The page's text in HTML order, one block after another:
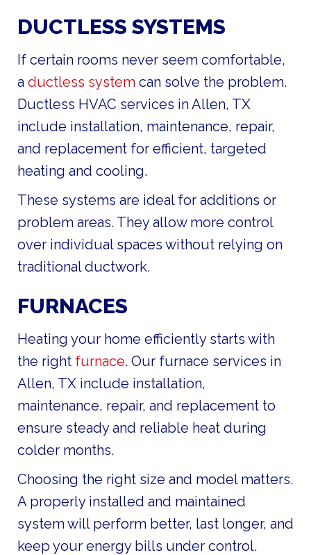
DUCTLESS SYSTEMS
If certain rooms never seem comfortable,
a ductless system can solve the problem.
Ductless HVAC services in Allen, TX
include installation, maintenance, repair,
and replacement for efficient, targeted
heating and cooling.
These systems are ideal for additions or
problem areas. They allow more control
over individual spaces without relying on
traditional ductwork.
FURNACES
Heating your home efficiently starts with
the right furnace. Our furnace services in
Allen, TX include installation,
maintenance, repair, and replacement to
ensure steady and reliable heat during
colder months.
Choosing the right size and model matters.
A properly installed and maintained
system will perform better, last longer, and
keep your energy bills under control.